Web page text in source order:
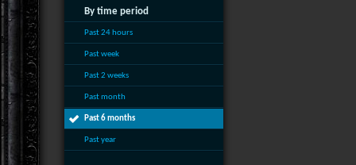
By time period
Past 24 hours
Past week
Past 2 weeks
Past month
Past 6 months
Past year